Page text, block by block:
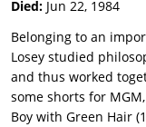
Died: Jun 22, 1984
Belonging to an
Losey studied
and thus worked
some shorts for
Boy with Green Hair